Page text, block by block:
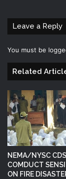
Leave a Reply
You must be
Related
NEMA/NYSC
COMDUCT
ON FIRE